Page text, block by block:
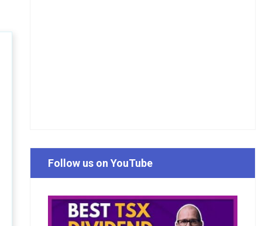
Follow us on YouTube